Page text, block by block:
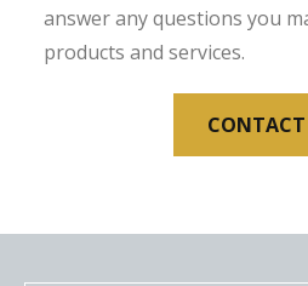
answer any questions you
products and services.